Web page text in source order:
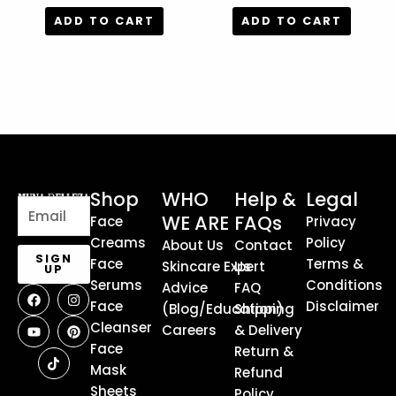
out of 5
ADD TO CART
out of 5
ADD TO CART
SIGN
UP
F
a
c
e
b
o
o
I
n
s
t
a
Y
o
u
t
u
b
e
P
i
n
t
e
T
t
o
k
Shop
Face
Creams
Face
Serums
Face
Cleanser
Face
Mask
Sheets
WHO
WE ARE
About Us
Skincare Expert
Advice
(Blog/Education)
Careers
Help &
FAQs
Contact
Us
FAQ
Shipping
& Delivery
Return &
Refund
Legal
Privacy
Policy
Terms &
Conditions
Disclaimer